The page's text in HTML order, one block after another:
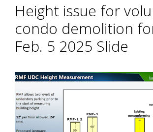
Height issue for
condo demolition
Feb. 5 2025 Slide